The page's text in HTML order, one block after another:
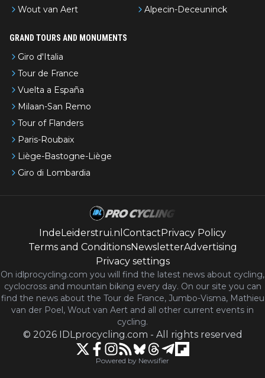
Wout van Aert
Alpecin-Deceuninck
GRAND TOURS AND MONUMENTS
Giro d'Italia
Tour de France
Vuelta a España
Milaan-San Remo
Tour of Flanders
Paris-Roubaix
Liège-Bastogne-Liège
Giro di Lombardia
IndeLeiderstrui.nl Contact Privacy Policy
Terms and ConditionsNewsletterAdvertising
Privacy settings
On idlprocycling.com you will find the latest news about cycling,
cyclocross and mountain biking every day. On our site you can
find the news about the Tour de France, Jumbo-Visma, Mathieu
van der Poel, Wout van Aert and all other current events in
cycling.
© 2026 IDLprocycling.com - All rights reserved
Powered by Newsifier